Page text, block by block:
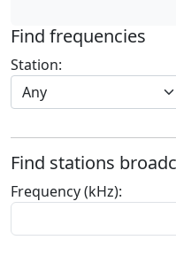
Find frequencies
Station:
Any
Find stations
Frequency (kHz):